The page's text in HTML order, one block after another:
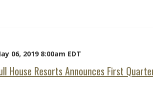
06, 2019 8:00am EDT
House Resorts Announces First